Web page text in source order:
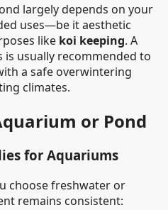
largely depends on your
uses—be it aesthetic
like koi keeping. A
is usually recommended to
a safe overwintering
climates.
or Pond
for Aquariums
choose freshwater or
remains consistent: